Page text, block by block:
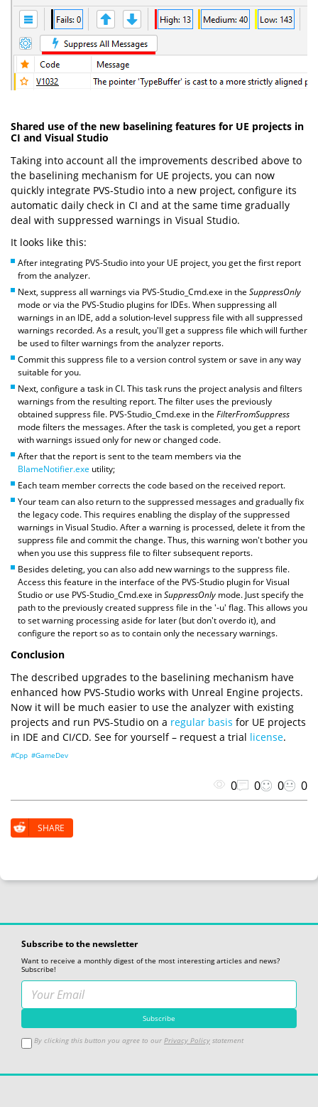
Shared use of the new baselining features for UE projects in
CI and Visual Studio
Taking into account all the improvements described above to
the baselining mechanism for UE projects, you can now
quickly integrate PVS-Studio into a new project, configure its
automatic daily check in CI and at the same time gradually
deal with suppressed warnings in Visual Studio.
It looks like this:
After integrating PVS-Studio into your UE project, you get the first report
from the analyzer.
Next, suppress all warnings via PVS-Studio_Cmd.exe in the SuppressOnly
mode or via the PVS-Studio plugins for IDEs. When suppressing all
warnings in an IDE, add a solution-level suppress file with all suppressed
warnings recorded. As a result, you'll get a suppress file which will further
be used to filter warnings from the analyzer reports.
Commit this suppress file to a version control system or save in any way
suitable for you.
Next, configure a task in CI. This task runs the project analysis and filters
warnings from the resulting report. The filter uses the previously
obtained suppress file. PVS-Studio_Cmd.exe in the FilterFromSuppress
mode filters the messages. After the task is completed, you get a report
with warnings issued only for new or changed code.
After that the report is sent to the team members via the
BlameNotifier.exe utility;
Each team member corrects the code based on the received report.
Your team can also return to the suppressed messages and gradually fix
the legacy code. This requires enabling the display of the suppressed
warnings in Visual Studio. After a warning is processed, delete it from the
suppress file and commit the change. Thus, this warning won't bother you
when you use this suppress file to filter subsequent reports.
Besides deleting, you can also add new warnings to the suppress file.
Access this feature in the interface of the PVS-Studio plugin for Visual
Studio or use PVS-Studio_Cmd.exe inSuppressOnly mode. Just specify the
path to the previously created suppress file in the '-u' flag. This allows you
to set warning processing aside for later (but don't overdo it), and
configure the report so as to contain only the necessary warnings.
Conclusion
The described upgrades to the baselining mechanism have
enhanced how PVS-Studio works with Unreal Engine projects.
Now it will be much easier to use the analyzer with existing
projects and run PVS-Studio on a regular basis for UE projects
in IDE and CI/CD. See for yourself – request a trial license.
#Cpp #GameDev
0 0 0 0
SHARE
Subscribe to the newsletter
Want to receive a monthly digest of the most interesting articles and news?
Subscribe!
By clicking this button you agree to our Privacy Policy statement